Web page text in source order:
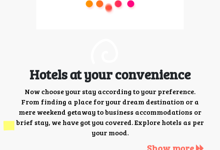
Hotels at your convenience
Now choose your stay according to your preference.
From finding a place for your dream destination or a
mere weekend getaway to business accommodations or
brief stay, we have got you covered. Explore hotels as per
your mood.